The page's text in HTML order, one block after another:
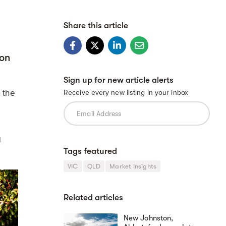
the
Share this article
Sign up for new article alerts
Receive every new listing in your inbox
Tags featured
VIC QLD Market Insights
Related articles
New Johnston,